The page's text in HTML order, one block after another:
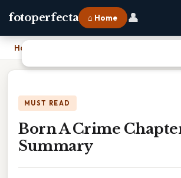
fotoperfecta ⌂ Home 👤
Home
MUST READ
Born A Crime
Summary